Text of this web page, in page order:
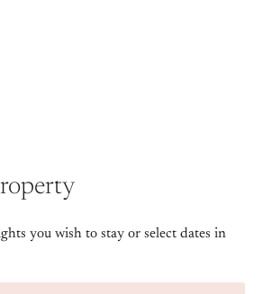
you wish to stay or select dates in